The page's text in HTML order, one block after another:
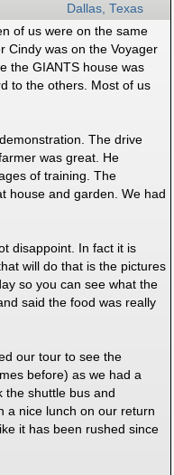
Dallas, Texas
of us were on the same
Cindy was on the Voyager
the GIANTS house was
to the others. Most of us
The drive
was great. He
of training. The
house and garden. We had
disappoint. In fact it is
will do that is the pictures
so you can see what the
said the food was really
our tour to see the
before) as we had a
the shuttle bus and
a nice lunch on our return
it has been rushed since